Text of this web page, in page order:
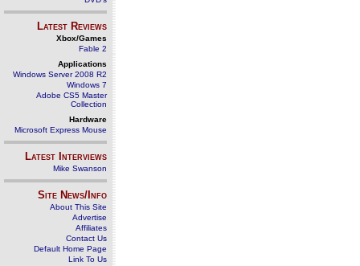
Latest Reviews
Xbox/Games
Fable 2
Applications
Windows Server 2008 R2
Windows 7
Adobe CS5 Master
Collection
Hardware
Microsoft Express Mouse
Latest Interviews
Mike Swanson
Site News/Info
About This Site
Advertise
Affiliates
Contact Us
Default Home Page
Link To Us